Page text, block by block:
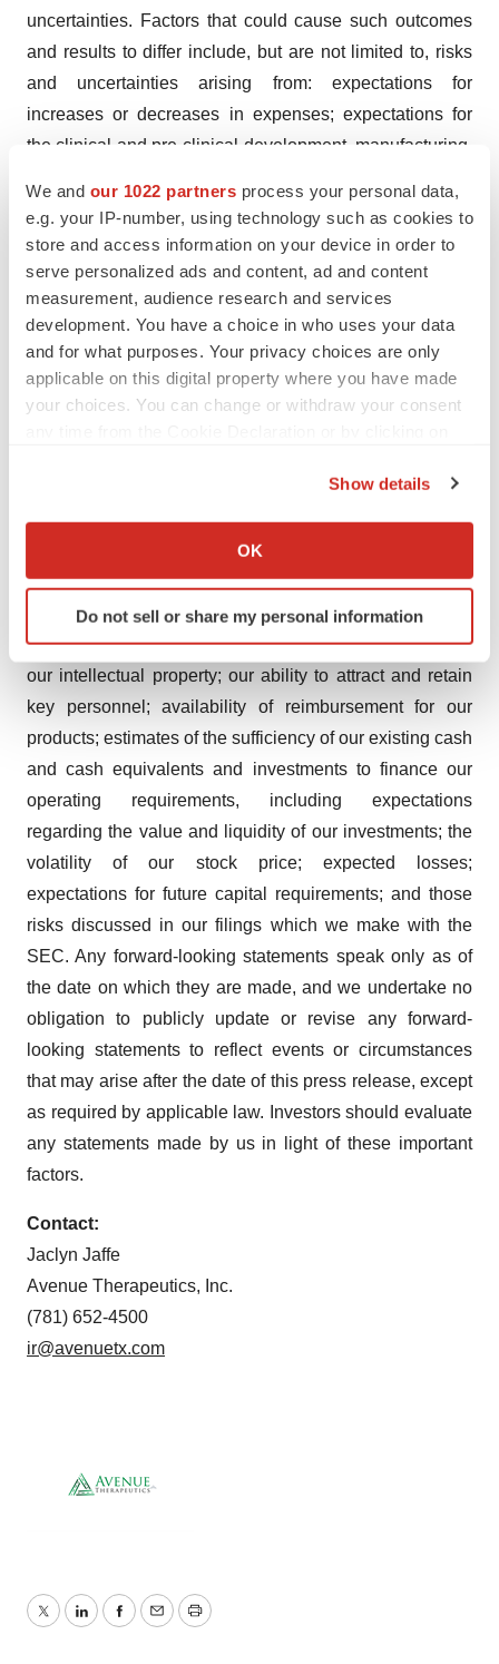
We and our 1022 partners process your personal data,
e.g. your IP-number, using technology such as cookies to
store and access information on your device in order to
serve personalized ads and content, ad and content
measurement, audience research and services
development. You have a choice in who uses your data
and for what purposes. Your privacy choices are only
applicable on this digital property where you have made
your choices. You can change or withdraw your consent
Collect information about your geographical location
Identify your device by actively scanning it for
specific characteristics (fingerprinting)
and set your preferences in thedetails section.
We use cookies to enhance your experience, analyze
site traffic, and serve tailored ads. By clicking "OK", you
consent or withdraw it. For more info, see our
Privacy
Policy.
Show details
OK
Do not sell or share my personal information
uncertainties. Factors that could cause such outcomes
and results to differ include, but are not limited to, risks
and uncertainties arising from: expectations for
increases or decreases in expenses; expectations for
the clinical and pre-clinical development, manufacturing,
pharmaceutical product candidate or any other products
we may acquire or in-license; our use of clinical
research centers and other contractors; expectations for
incurring capital expenditures to expand our research
and development and manufacturing capabilities;
expectations for generating revenue or becoming
profitable on a sustained basis; expectations or ability to
and in-licensing transactions; expectations or ability to
build our own commercial infrastructure to manufacture,
market and sell our product candidates; acceptance of
our products by doctors, patients or payors; our ability to
compete against other companies and research
institutions; our ability to secure adequate protection for
our intellectual property; our ability to attract and retain
key personnel; availability of reimbursement for our
products; estimates of the sufficiency of our existing cash
and cash equivalents and investments to finance our
operating requirements, including expectations
regarding the value and liquidity of our investments; the
volatility of our stock price; expected losses;
expectations for future capital requirements; and those
risks discussed in our filings which we make with the
SEC. Any forward-looking statements speak only as of
the date on which they are made, and we undertake no
obligation to publicly update or revise any forward-
looking statements to reflect events or circumstances
that may arise after the date of this press release, except
as required by applicable law. Investors should evaluate
any statements made by us in light of these important
factors.
Contact:
Jaclyn Jaffe
Avenue Therapeutics, Inc.
(781) 652-4500
ir@avenuetx.com
TwitterLinkedInFacebook
EmailPrint